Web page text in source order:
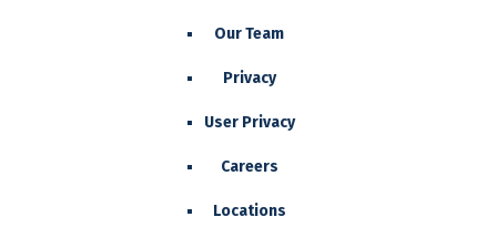
Our Team
Privacy
User Privacy
Careers
Locations